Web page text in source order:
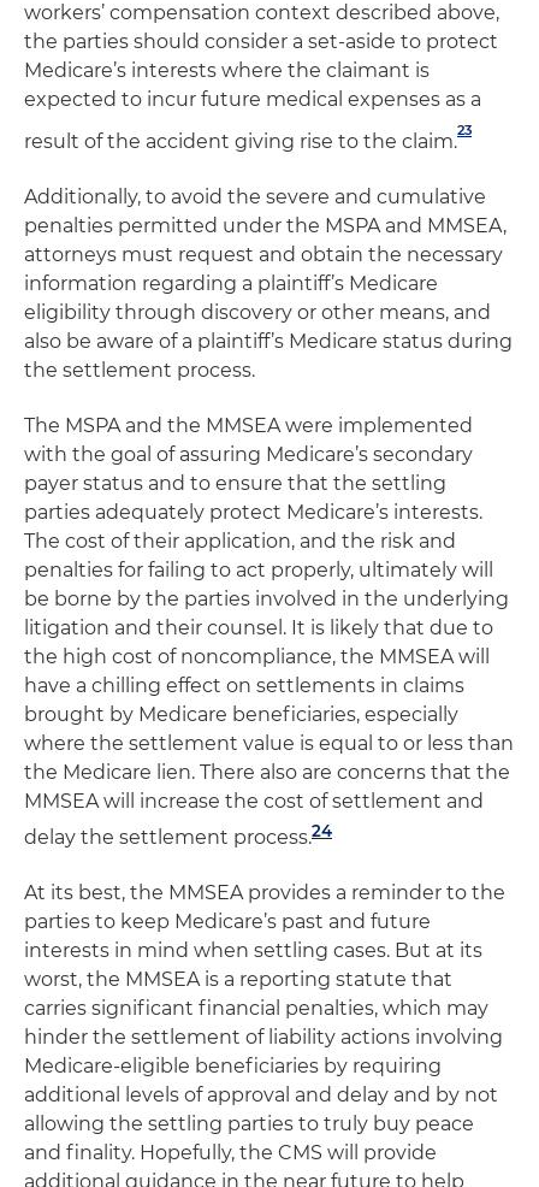
workers’ compensation context described above,
the parties should consider a set-aside to protect
Medicare’s interests where the claimant is
expected to incur future medical expenses as a
result of the accident giving rise to the claim.
23
Additionally, to avoid the severe and cumulative
penalties permitted under the MSPA and MMSEA,
attorneys must request and obtain the necessary
information regarding a plaintiff’s Medicare
eligibility through discovery or other means, and
also be aware of a plaintiff’s Medicare status during
the settlement process.
The MSPA and the MMSEA were implemented
with the goal of assuring Medicare’s secondary
payer status and to ensure that the settling
parties adequately protect Medicare’s interests.
The cost of their application, and the risk and
penalties for failing to act properly, ultimately will
be borne by the parties involved in the underlying
litigation and their counsel. It is likely that due to
the high cost of noncompliance, the MMSEA will
have a chilling effect on settlements in claims
brought by Medicare beneficiaries, especially
where the settlement value is equal to or less than
the Medicare lien. There also are concerns that the
MMSEA will increase the cost of settlement and
delay the settlement process.24
At its best, the MMSEA provides a reminder to the
parties to keep Medicare’s past and future
interests in mind when settling cases. But at its
worst, the MMSEA is a reporting statute that
carries significant financial penalties, which may
hinder the settlement of liability actions involving
Medicare-eligible beneficiaries by requiring
additional levels of approval and delay and by not
allowing the settling parties to truly buy peace
and finality. Hopefully, the CMS will provide
additional guidance in the near future to help